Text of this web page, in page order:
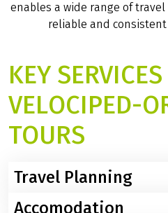
enables a wide range of
reliable and
KEY
VELOCIPED-
TOURS
Travel Planning
The product management
Accomodation